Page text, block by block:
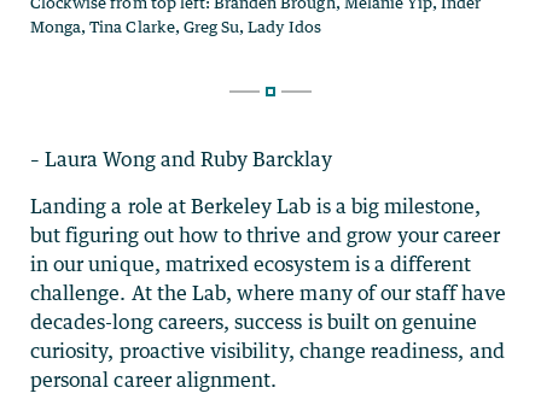
– Laura Wong and Ruby Barcklay
Landing a role at Berkeley Lab is a big milestone,
but figuring out how to thrive and grow your career
in our unique, matrixed ecosystem is a different
challenge. At the Lab, where many of our staff have
decades-long careers, success is built on genuine
curiosity, proactive visibility, change readiness, and
personal career alignment.